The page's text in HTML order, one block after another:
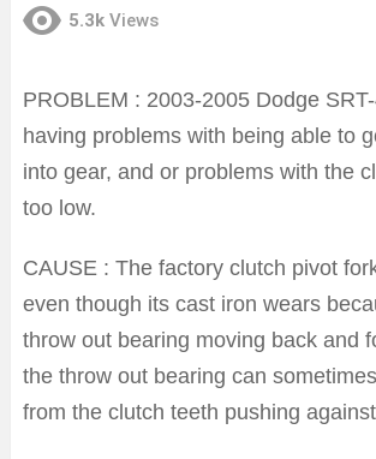
5.3k Views
PROBLEM : 2003-2005 Dodge
having problems with being able to
into gear, and or problems with the
too low.
CAUSE : The factory clutch pivot
even though its cast iron wears
throw out bearing moving back and
the throw out bearing can
from the clutch teeth pushing